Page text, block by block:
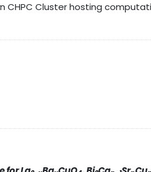
CHPC Cluster hosting